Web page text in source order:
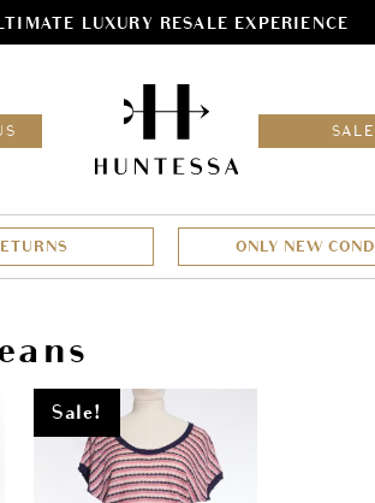
LUXURY RESALE EXPERIENCE
SALE
ONLY NEW
Sale!